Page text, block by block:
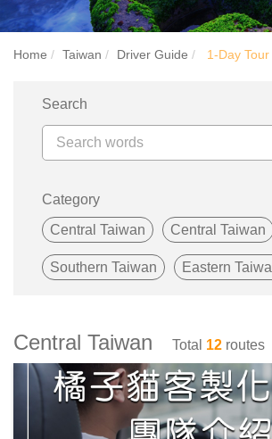
Home Taiwan Driver Guide 1-Day Tour
Search
Category
Central Taiwan
Central Taiwan
Southern Taiwan Eastern
Central Taiwan Total 12 routes